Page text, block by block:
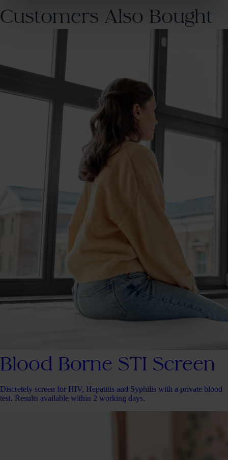
Customers Also Bought
Blood Borne STI Screen
Discretely screen for HIV, Hepatitis and Syphilis with a private blood
test. Results available within 2 working days.